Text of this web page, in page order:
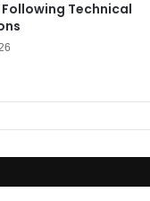
Technical